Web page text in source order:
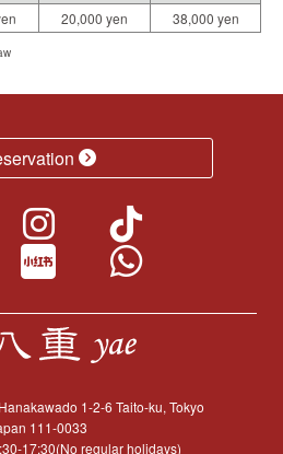
20,000 yen
38,000 yen
Hanakawado 1-2-6 Taito-ku, Tokyo
111-0033
17:30(No regular holidays)